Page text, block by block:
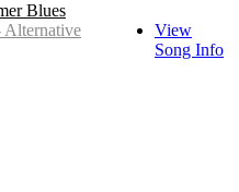
Blues
View
Song Info